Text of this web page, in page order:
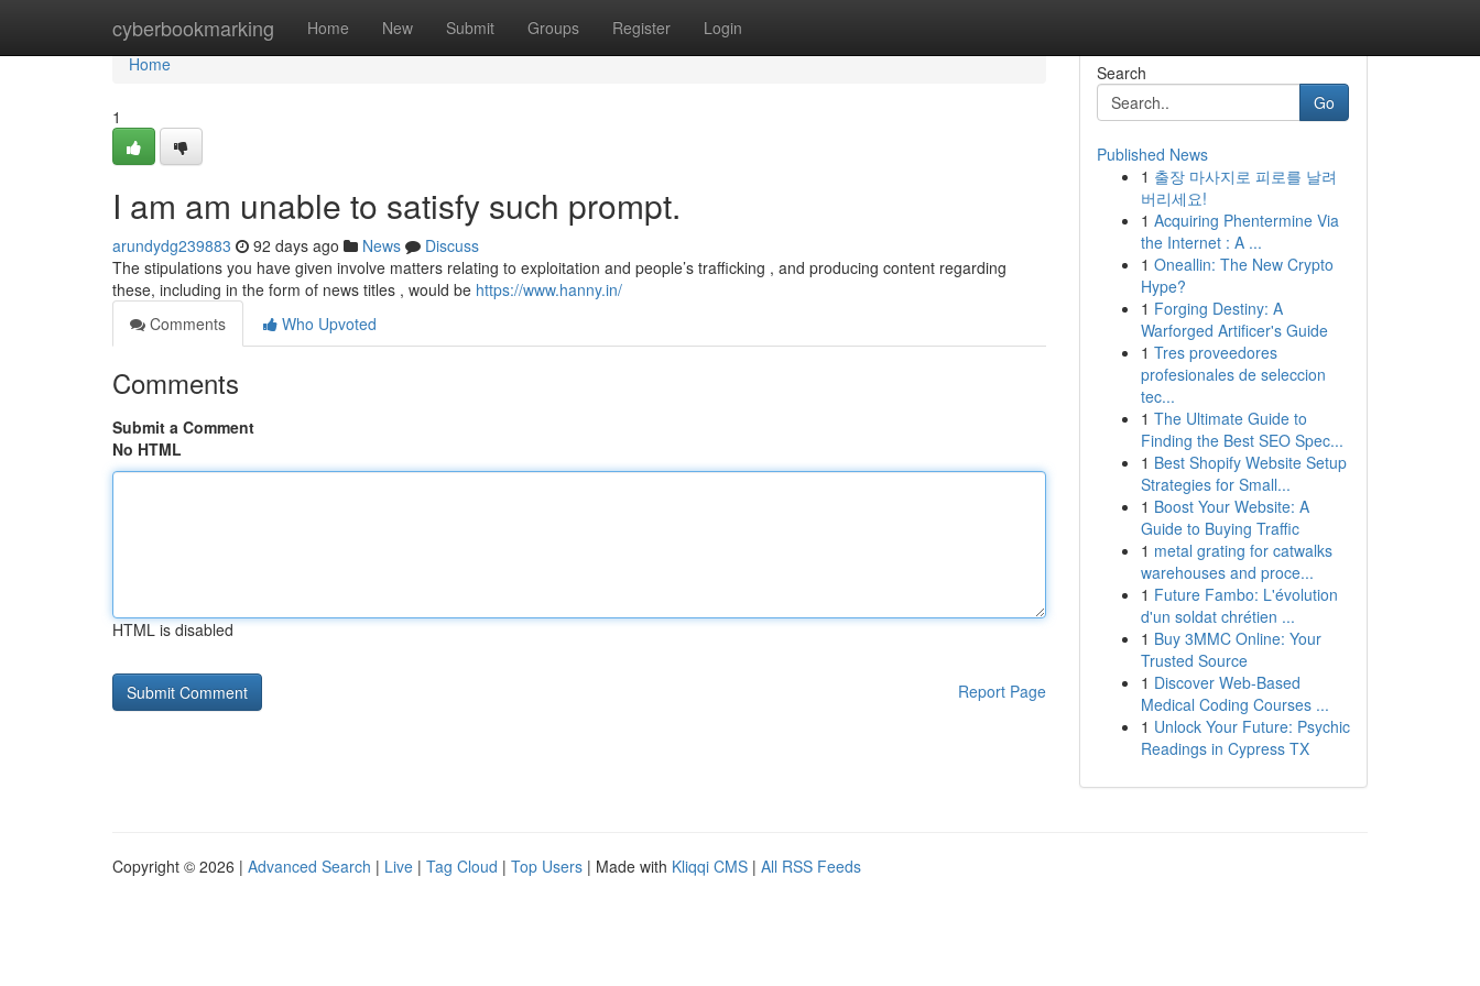
cyberbookmarking Home New Submit Groups Register Login
Home
Home
1
I am am unable to satisfy such prompt.
arundydg239883 92 days ago News
Discuss
The stipulations you have given involve matters relating to exploitation and people’s trafficking , and producing content regarding
these, including in the form of news titles , would be https://www.hanny.in/
Comments
Who Upvoted
Comments
Submit a Comment
No HTML
HTML is disabled
Report Page
Search
Go
Published News
1 출장 마사지로 피로를 날려
버리세요!
1 Acquiring Phentermine Via
the Internet : A ...
1 Oneallin: The New Crypto
Hype?
1 Forging Destiny: A
Warforged Artificer's Guide
1 Tres proveedores
profesionales de seleccion
tec...
1 The Ultimate Guide to
Finding the Best SEO Spec...
1 Best Shopify Website Setup
Strategies for Small...
1 Boost Your Website: A
Guide to Buying Traffic
1 metal grating for catwalks
warehouses and proce...
1 Future Fambo: L'évolution
d'un soldat chrétien ...
1 Buy 3MMC Online: Your
Trusted Source
1 Discover Web-Based
Medical Coding Courses ...
1 Unlock Your Future: Psychic
Readings in Cypress TX
Copyright © 2026 | Advanced Search | Live | Tag Cloud | Top Users | Made with Kliqqi CMS | All RSS Feeds